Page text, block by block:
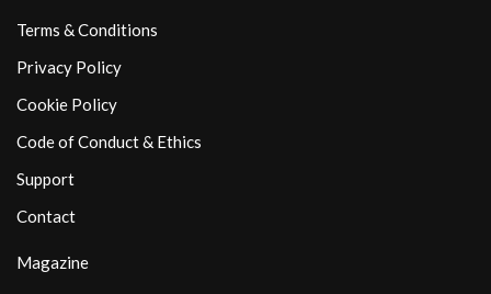
Terms & Conditions
Privacy Policy
Cookie Policy
Code of Conduct & Ethics
Support
Contact
Magazine